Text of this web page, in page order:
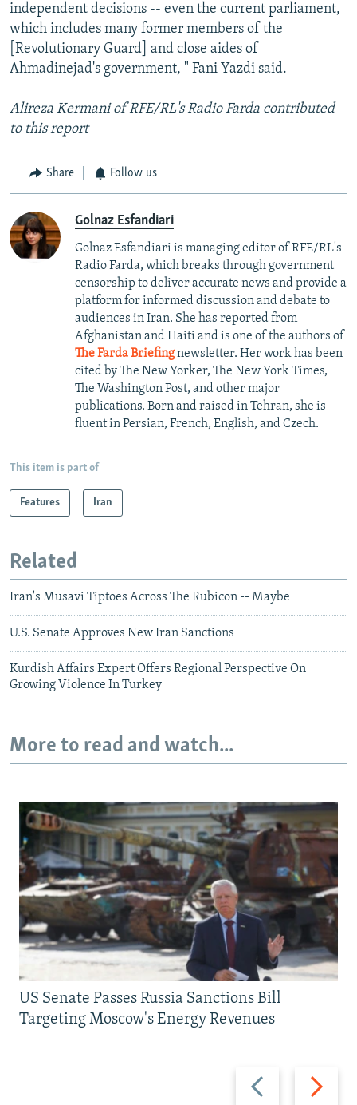
independent decisions -- even the current parliament,
which includes many former members of the
[Revolutionary Guard] and close aides of
Ahmadinejad's government, " Fani Yazdi said.
Alireza Kermani of RFE/RL's Radio Farda contributed
to this report
Share Follow us
Golnaz Esfandiari
Golnaz Esfandiari is managing editor of RFE/RL's
Radio Farda, which breaks through government
censorship to deliver accurate news and provide a
platform for informed discussion and debate to
audiences in Iran. She has reported from
Afghanistan and Haiti and is one of the authors of
The Farda Briefingnewsletter. Her work has been
cited by The New Yorker, The New York Times,
The Washington Post, and other major
publications. Born and raised in Tehran, she is
fluent in Persian, French, English, and Czech.
This item is part of
Features Iran
Related
Iran's Musavi Tiptoes Across The Rubicon -- Maybe
U.S. Senate Approves New Iran Sanctions
Kurdish Affairs Expert Offers Regional Perspective On
Growing Violence In Turkey
More to read and watch...
Previous
slide
Next
slide
US Senate Passes Russia Sanctions Bill
Targeting Moscow's Energy Revenues